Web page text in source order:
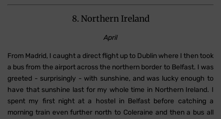
8. Northern Ireland
April
From Madrid, I caught a direct flight up to Dublin where I then took
a bus from the airport across the northern border to Belfast. I was
greeted - surprisingly - with sunshine, and was lucky enough to
have that sunshine last for my whole time in Northern Ireland. I
spent my first night at a hostel in Belfast before catching a
morning train even further north to Coleraine and then a bus all